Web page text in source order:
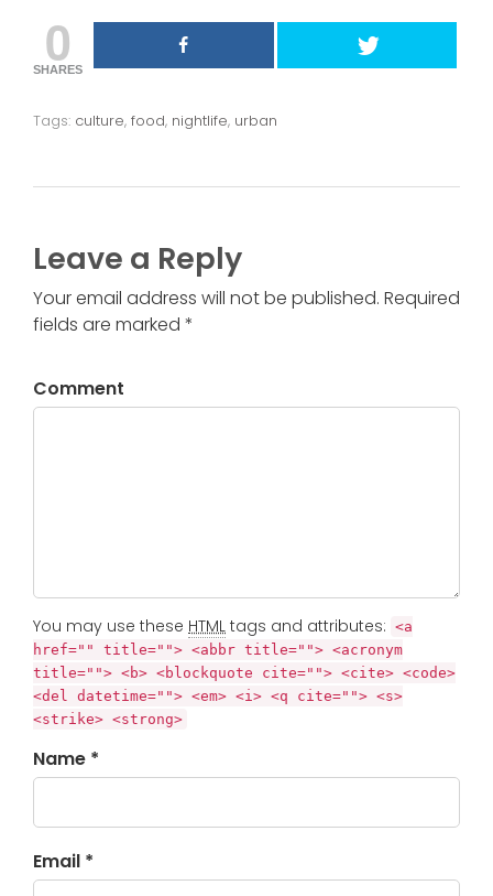
0
SHARES
Tags: culture, food, nightlife, urban
Leave a Reply
Your email address will not be published. Required
fields are marked *
Comment
You may use these HTML tags and attributes: <a
href="" title=""> <abbr title=""> <acronym
title=""> <b> <blockquote cite=""> <cite> <code>
<del datetime=""> <em> <i> <q cite=""> <s>
<strike> <strong>
Name *
Email *